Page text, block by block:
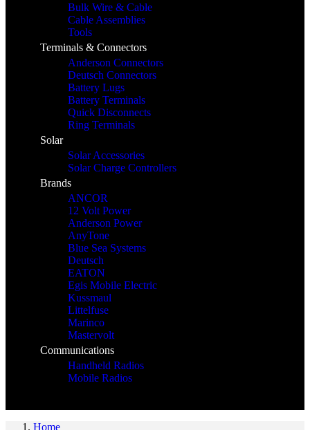
Bulk Wire & Cable
Cable Assemblies
Tools
Terminals & Connectors
Anderson Connectors
Deutsch Connectors
Battery Lugs
Battery Terminals
Quick Disconnects
Ring Terminals
Solar
Solar Accessories
Solar Charge Controllers
Brands
ANCOR
12 Volt Power
Anderson Power
AnyTone
Blue Sea Systems
Deutsch
EATON
Egis Mobile Electric
Kussmaul
Littelfuse
Marinco
Mastervolt
Communications
Handheld Radios
Mobile Radios
Home